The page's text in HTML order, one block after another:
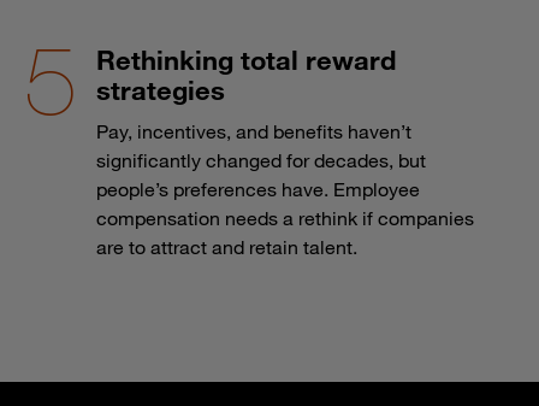
Rethinking total reward
strategies
Pay, incentives, and benefits haven’t
significantly changed for decades, but
people’s preferences have. Employee
compensation needs a rethink if companies
are to attract and retain talent.